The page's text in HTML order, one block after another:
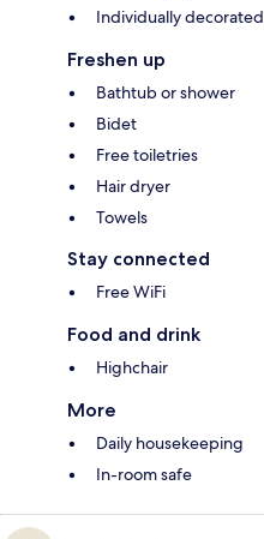
Individually decorated
Freshen up
Bathtub or shower
Bidet
Free toiletries
Hair dryer
Towels
Stay connected
Free WiFi
Food and drink
Highchair
More
Daily housekeeping
In-room safe